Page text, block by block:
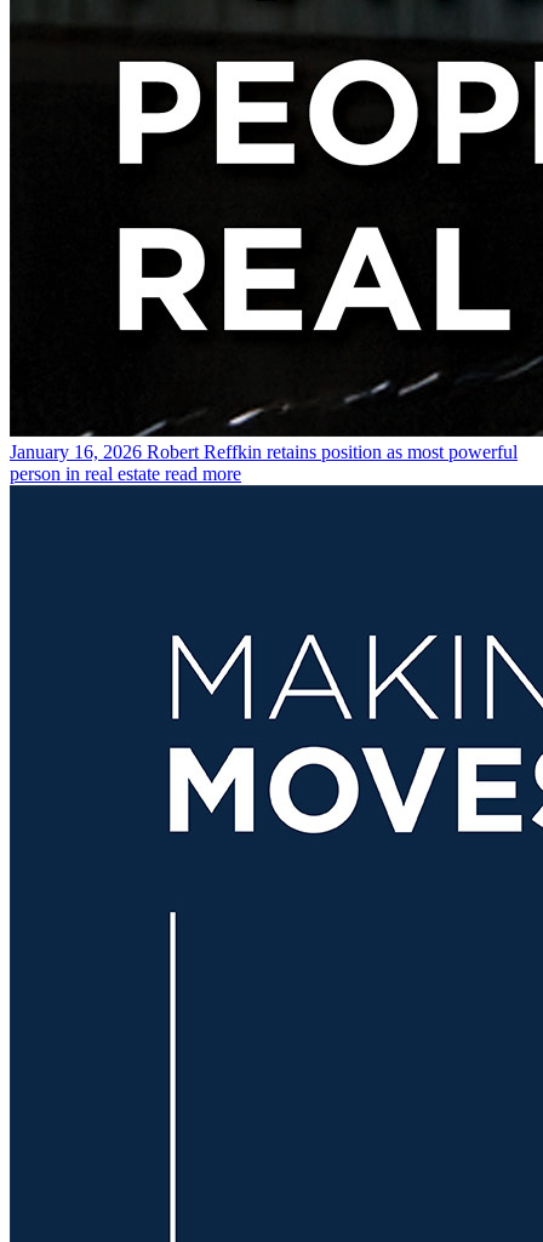
January 16, 2026 Robert Reffkin retains position as most powerful
person in real estate read more